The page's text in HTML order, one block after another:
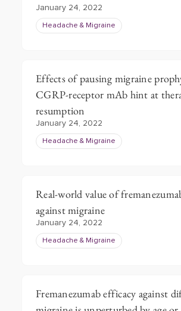
January 24, 2022
Headache & Migraine
Effects of pausing migraine
CGRP-receptor mAb hint at
resumption
January 24, 2022
Headache & Migraine
Real-world value of
against migraine
January 24, 2022
Headache & Migraine
Fremanezumab efficacy against